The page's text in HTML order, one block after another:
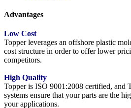
Advantages
Low Cost
Topper leverages an offshore plastic
cost structure in order to offer lower
competitors.
High Quality
Topper is ISO 9001:2008 certified, and
systems ensure that your parts are the
your applications.